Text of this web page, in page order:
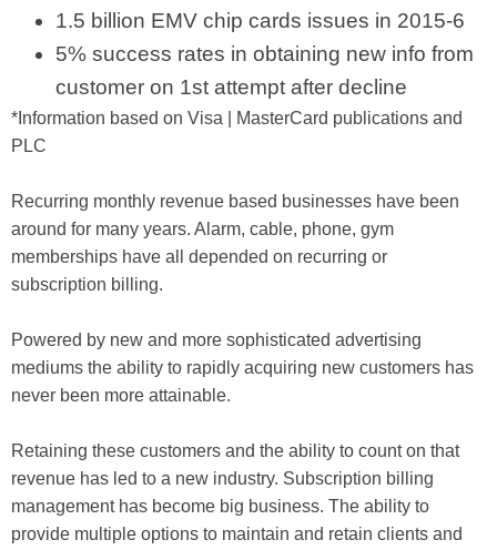
1.5 billion EMV chip cards issues in 2015-6
5% success rates in obtaining new info from
customer on 1st attempt after decline
*Information based on Visa | MasterCard publications and
PLC
Recurring monthly revenue based businesses have been
around for many years. Alarm, cable, phone, gym
memberships have all depended on recurring or
subscription billing.
Powered by new and more sophisticated advertising
mediums the ability to rapidly acquiring new customers has
never been more attainable.
Retaining these customers and the ability to count on that
revenue has led to a new industry. Subscription billing
management has become big business. The ability to
provide multiple options to maintain and retain clients and